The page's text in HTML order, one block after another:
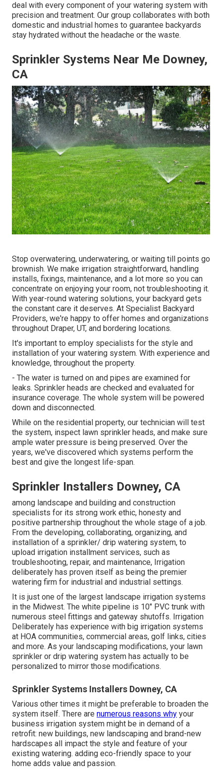
deal with every component of your watering system with
precision and treatment. Our group collaborates with both
domestic and industrial homes to guarantee backyards
stay hydrated without the headache or the waste.
Sprinkler Systems Near Me Downey,
CA
Stop overwatering, underwatering, or waiting till points go
brownish. We make irrigation straightforward, handling
installs, fixings, maintenance, and a lot more so you can
concentrate on enjoying your room, not troubleshooting it.
With year-round watering solutions, your backyard gets
the constant care it deserves. At Specialist Backyard
Providers, we're happy to offer homes and organizations
throughout Draper, UT, and bordering locations.
It's important to employ specialists for the style and
installation of your watering system. With experience and
knowledge, throughout the property.
- The water is turned on and pipes are examined for
leaks. Sprinkler heads are checked and evaluated for
insurance coverage. The whole system will be powered
down and disconnected.
While on the residential property, our technician will test
the system, inspect lawn sprinkler heads, and make sure
ample water pressure is being preserved. Over the
years, we've discovered which systems perform the
best and give the longest life-span.
Sprinkler Installers Downey, CA
among landscape and building and construction
specialists for its strong work ethic, honesty and
positive partnership throughout the whole stage of a job.
From the developing, collaborating, organizing, and
installation of a sprinkler/ drip watering system, to
upload irrigation installment services, such as
troubleshooting, repair, and maintenance, Irrigation
deliberately has proven itself as being the premier
watering firm for industrial and industrial settings.
It is just one of the largest landscape irrigation systems
in the Midwest. The white pipeline is 10" PVC trunk with
numerous steel fittings and gateway shutoffs. Irrigation
Deliberately has experience with big irrigation systems
at HOA communities, commercial areas, golf links, cities
and more. As your landscaping modifications, your lawn
sprinkler or drip watering system has actually to be
personalized to mirror those modifications.
Sprinkler Systems Installers Downey, CA
Various other times it might be preferable to broaden the
system itself. There are numerous reasons why your
business irrigation system might be in demand of a
retrofit: new buildings, new landscaping and brand-new
hardscapes all impact the style and feature of your
existing watering. adding eco-friendly space to your
home adds value and passion.